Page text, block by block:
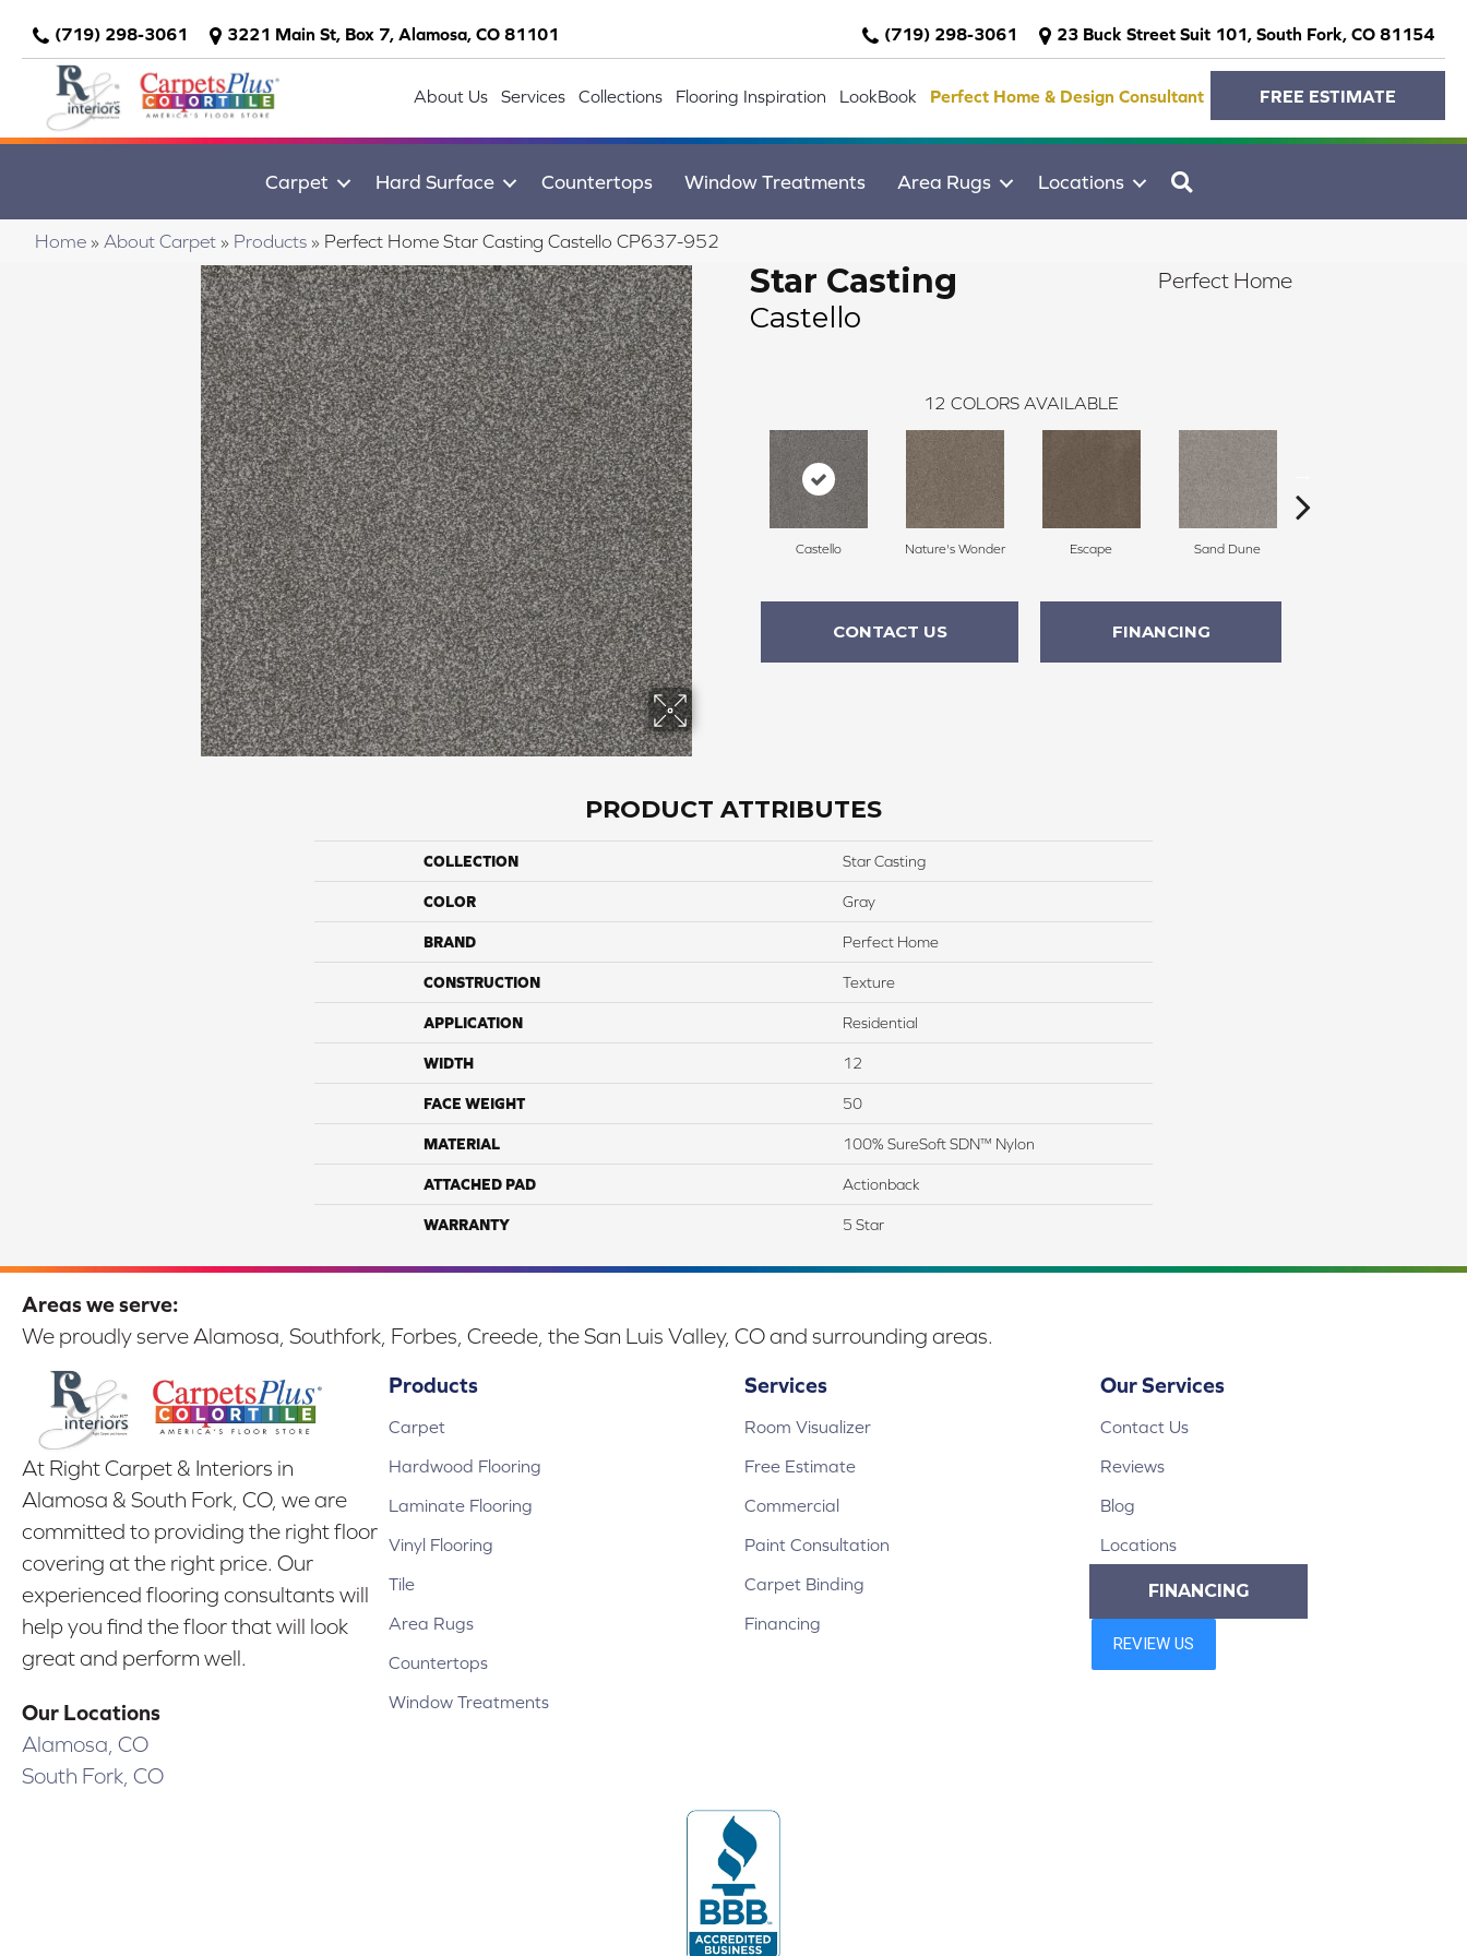
(719) 298-3061 3221 Main St, Box 7, Alamosa, CO 81101 (719) 298-3061 23 Buck Street Suit 101, South Fork, CO 81154
About Us Services Collections Flooring Inspiration LookBook Perfect Home & Design Consultant FREE ESTIMATE
Carpet Hard Surface Countertops Window Treatments Area Rugs Locations
Home » About Carpet » Products » Perfect Home Star Casting Castello CP637-952
Star Casting
Castello
Perfect Home
12 COLORS AVAILABLE
Castello Nature's Wonder Escape Sand Dune
CONTACT US FINANCING
PRODUCT ATTRIBUTES
COLLECTION Star Casting
COLOR Gray
BRAND Perfect Home
CONSTRUCTION Texture
APPLICATION Residential
WIDTH 12
FACE WEIGHT 50
MATERIAL 100% SureSoft SDN™ Nylon
ATTACHED PAD Actionback
WARRANTY 5 Star
Areas we serve:
We proudly serve Alamosa, Southfork, Forbes, Creede, the San Luis Valley, CO and surrounding areas.
At Right Carpet & Interiors in
Alamosa & South Fork, CO, we are
committed to providing the right floor
covering at the right price. Our
experienced flooring consultants will
help you find the floor that will look
great and perform well.
Our Locations
Alamosa, CO
South Fork, CO
Products
Carpet
Hardwood Flooring
Laminate Flooring
Vinyl Flooring
Tile
Area Rugs
Countertops
Window Treatments
Services
Room Visualizer
Free Estimate
Commercial
Paint Consultation
Carpet Binding
Financing
Our Services
Contact Us
Reviews
Blog
Locations
FINANCING